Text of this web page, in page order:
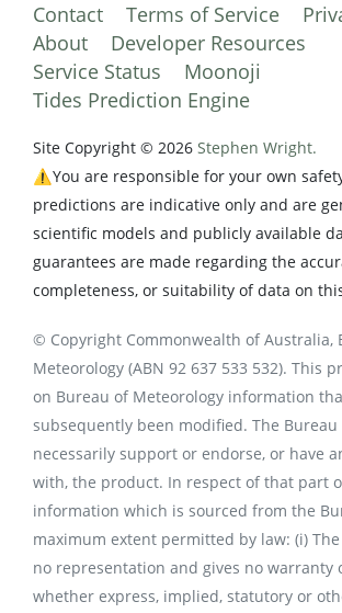
Contact Terms of Service
About
Developer Resources
Service Status
Moonoji
Tides Prediction Engine
Site Copyright © 2026 Stephen Wright.
⚠️You are responsible for your own
predictions are indicative only and are
scientific models and publicly available
guarantees are made regarding the
completeness, or suitability of data on
© Copyright Commonwealth of Australia,
Meteorology (ABN 92 637 533 532). This
on Bureau of Meteorology information
subsequently been modified. The Bureau
necessarily support or endorse, or have
with, the product. In respect of that part
information which is sourced from the
maximum extent permitted by law: (i)
no representation and gives no warranty
whether express, implied, statutory or